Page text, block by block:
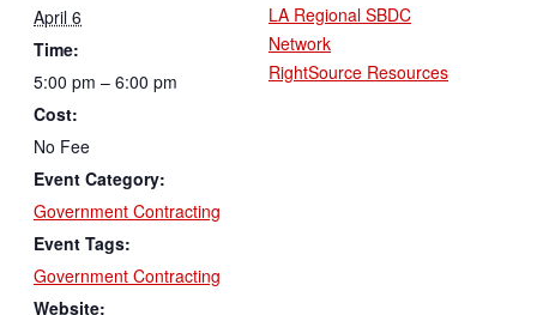
April 6
Time:
5:00 pm – 6:00 pm
Cost:
No Fee
Event Category:
Government Contracting
Event Tags:
Government Contracting
Website:
LA Regional SBDC
Network
RightSource Resources